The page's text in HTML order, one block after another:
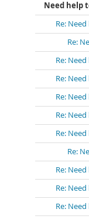
Need help
Re:
Re:
Re:
Re:
Re:
Re:
Re:
Re:
Re:
Re:
Re: